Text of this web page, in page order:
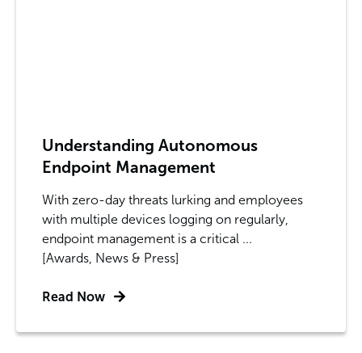
Understanding Autonomous
Endpoint Management
With zero-day threats lurking and employees
with multiple devices logging on regularly,
endpoint management is a critical ...
[Awards, News & Press]
Read Now